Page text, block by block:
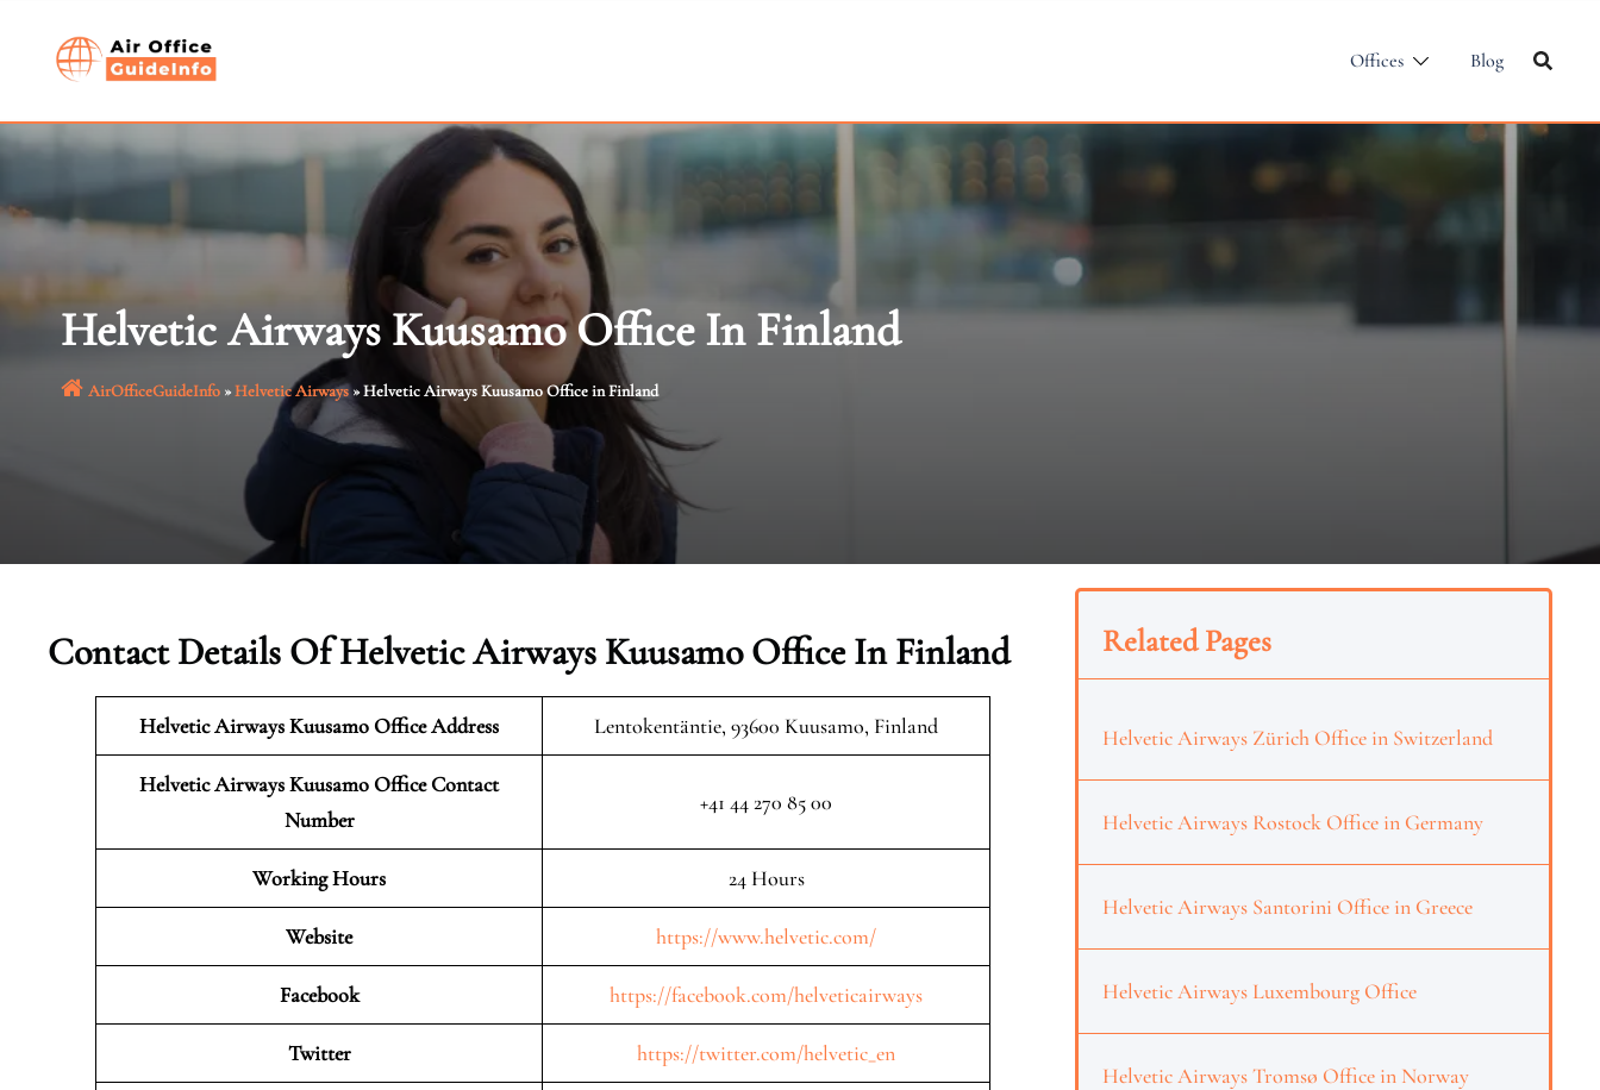
Offices Blog
Helvetic Airways Kuusamo Office In Finland
AirOfficeGuideInfo»Helvetic Airways»Helvetic Airways Kuusamo Office in Finland
Contact Details Of Helvetic Airways Kuusamo Office In Finland
Helvetic Airways Kuusamo Office Address Lentokentäntie, 93600 Kuusamo, Finland
Helvetic Airways Kuusamo Office Contact
Number
+41 44 270 85 00
Working Hours 24 Hours
Website https://www.helvetic.com/
Facebook https://facebook.com/helveticairways
Twitter https://twitter.com/helvetic_en
Related Pages
Helvetic Airways Zürich Office in Switzerland
Helvetic Airways Rostock Office in Germany
Helvetic Airways Santorini Office in Greece
Helvetic Airways Luxembourg Office
Helvetic Airways Tromsø Office in Norway